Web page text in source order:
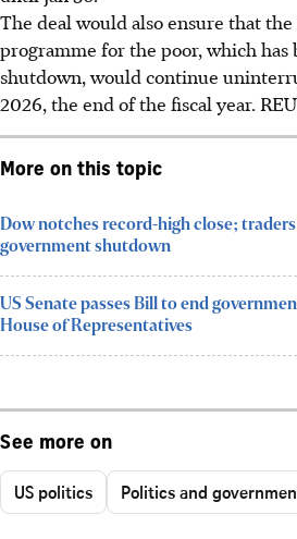
The deal would also ensure that the
programme for the poor, which
shutdown, would continue
2026, the end of the fiscal year.
More on this topic
Dow notches record-high close;
government shutdown
US Senate passes Bill to end
House of Representatives
See more on
US politics Politics and